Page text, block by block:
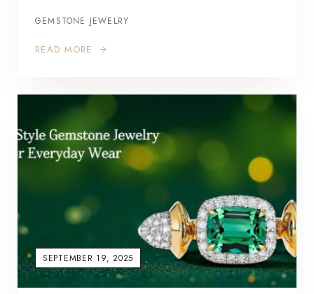
GEMSTONE JEWELRY
READ MORE
SEPTEMBER 19, 2025